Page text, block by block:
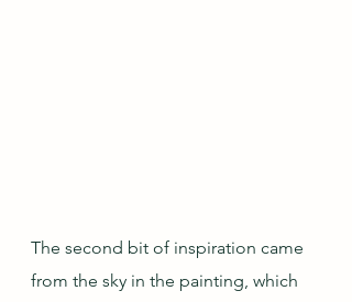
The second bit of inspiration came
from the sky in the painting, which